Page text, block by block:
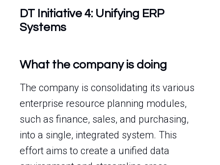
DT Initiative 4: Unifying ERP
Systems
What the company is doing
The company is consolidating its various
enterprise resource planning modules,
such as finance, sales, and purchasing,
into a single, integrated system. This
effort aims to create a unified data